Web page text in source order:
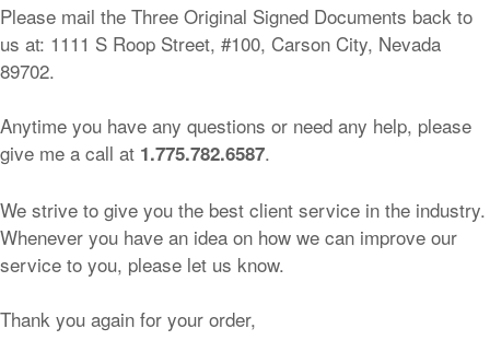
Please mail the Three Original Signed Documents back to
us at: 1111 S Roop Street, #100, Carson City, Nevada
89702.
Anytime you have any questions or need any help, please
give me a call at 1.775.782.6587.
We strive to give you the best client service in the industry.
Whenever you have an idea on how we can improve our
service to you, please let us know.
Thank you again for your order,